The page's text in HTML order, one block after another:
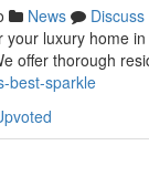
News
Discuss
luxury home
offer thorough
best-sparkle